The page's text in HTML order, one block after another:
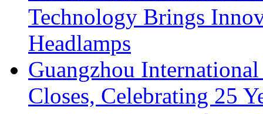
Technology Brings
Headlamps
Guangzhou
Closes, Celebrating 25